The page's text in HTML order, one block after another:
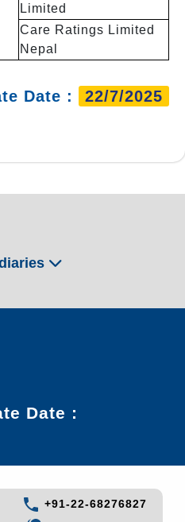
Limited
Care Ratings Limited
Nepal
Date : 22/7/2025
Date :
+91-22-68276827